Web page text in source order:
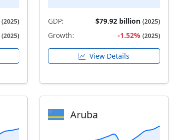
(2025)
(2025)
GDP: $79.92 billion (2025)
Growth: -1.52% (2025)
View Details
Aruba